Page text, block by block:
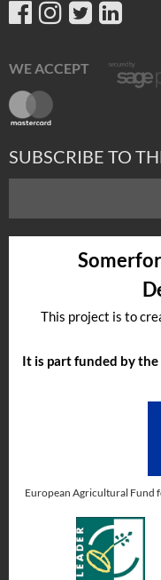
WE ACCEPT
SUBSCRIBE TO
This project is to
It is part funded by
European Agricultural Fund